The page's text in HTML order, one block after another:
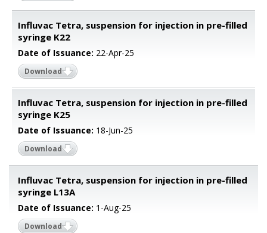
Influvac Tetra, suspension for injection in pre-filled
syringe K22
Date of Issuance: 22-Apr-25
Download
Influvac Tetra, suspension for injection in pre-filled
syringe K25
Date of Issuance: 18-Jun-25
Download
Influvac Tetra, suspension for injection in pre-filled
syringe L13A
Date of Issuance: 1-Aug-25
Download